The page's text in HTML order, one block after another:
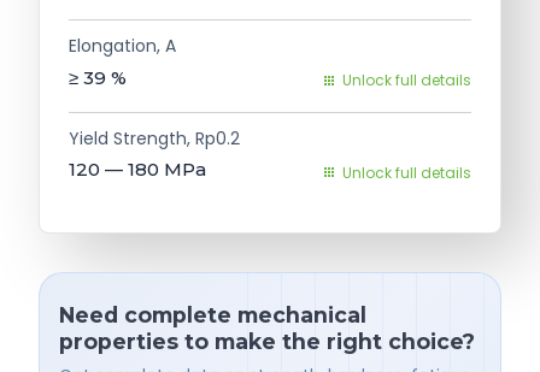
Elongation, A
≥ 39 % Unlock full details
Yield Strength, Rp0.2
120 — 180 MPa Unlock full details
Need complete mechanical
properties to make the right choice?